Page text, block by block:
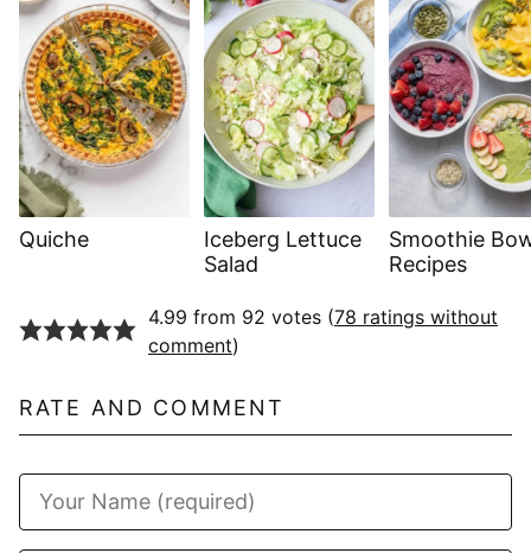
Quiche
Iceberg Lettuce
Salad
Smoothie
Recipes
4.99 from 92 votes (78 ratings without
comment)
RATE AND COMMENT